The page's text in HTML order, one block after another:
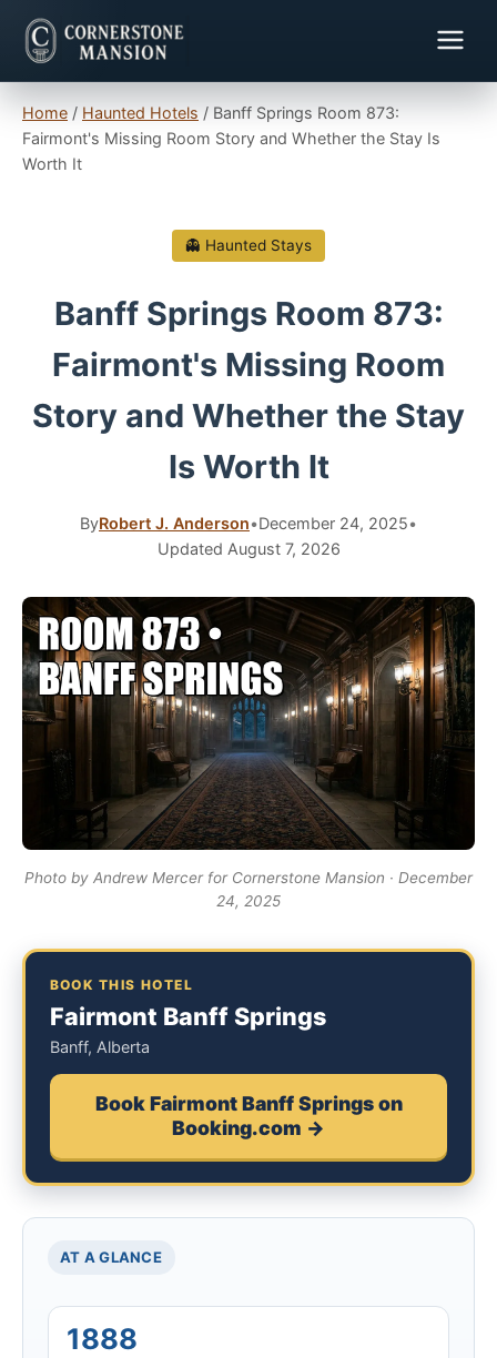
Home / Haunted Hotels / Banff Springs Room 873:
Fairmont's Missing Room Story and Whether the Stay Is
Worth It
👻 Haunted Stays
Banff Springs Room 873:
Fairmont's Missing Room
Story and Whether the Stay
Is Worth It
ByRobert J. Anderson•December 24, 2025•
Updated August 7, 2026
Photo by Andrew Mercer for Cornerstone Mansion · December
24, 2025
BOOK THIS HOTEL
Fairmont Banff Springs
Banff, Alberta
Book Fairmont Banff Springs on
Booking.com →
AT A GLANCE
1888